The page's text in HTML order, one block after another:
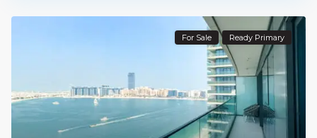
For Sale Ready Primary